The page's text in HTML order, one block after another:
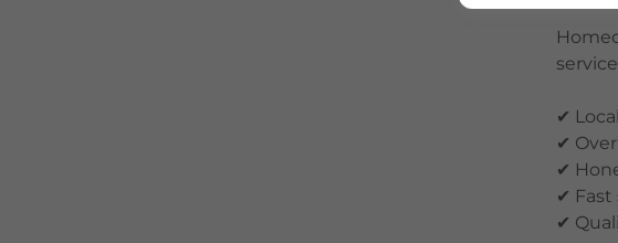
✔
✔ Over
✔
✔ Fast
✔